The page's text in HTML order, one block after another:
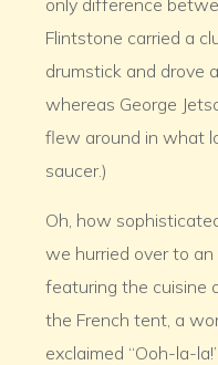
only difference
Flintstone carried a
drumstick and drove
whereas George
flew around in what
saucer.)
Oh, how
we hurried over to
featuring the cuisine
the French tent, a
exclaimed “Ooh-la-